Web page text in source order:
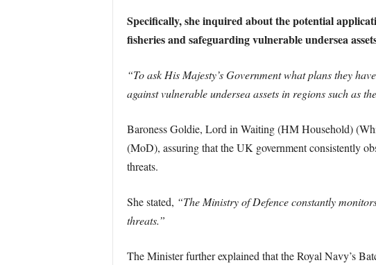
Specifically, she inquired about the potential
fisheries and safeguarding vulnerable undersea
“To ask His Majesty’s Government what plans they
against vulnerable undersea assets in regions such as
Baroness Goldie, Lord in Waiting (HM Household)
(MoD), assuring that the UK government consistently
threats.
She stated, “The Ministry of Defence constantly
threats.”
The Minister further explained that the Royal Navy’s